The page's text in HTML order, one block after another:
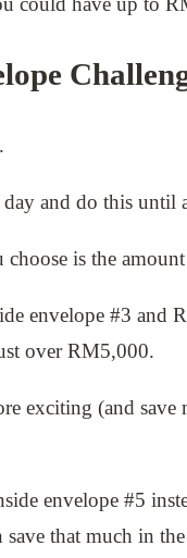
and do this until
is the
envelope #3 and
over RM5,000.
exciting (and save
envelope #5
that much in